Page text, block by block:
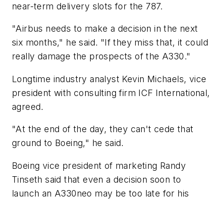
near-term delivery slots for the 787.
"Airbus needs to make a decision in the next
six months," he said. "If they miss that, it could
really damage the prospects of the A330."
Longtime industry analyst Kevin Michaels, vice
president with consulting firm ICF International,
agreed.
"At the end of the day, they can't cede that
ground to Boeing," he said.
Boeing vice president of marketing Randy
Tinseth said that even a decision soon to
launch an A330neo may be too late for his